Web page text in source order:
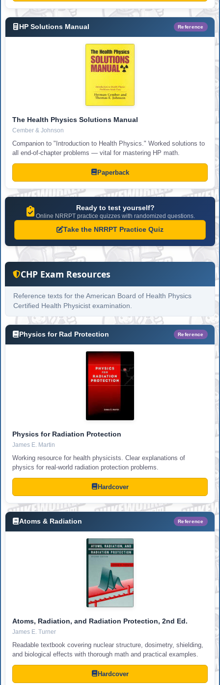
HP Solutions Manual Reference
The Health Physics Solutions Manual
Cember & Johnson
Companion to "Introduction to Health Physics." Worked solutions to
all end-of-chapter problems — vital for mastering HP math.
Paperback
Ready to test yourself?
Online NRRPT practice quizzes with randomized questions.
Take the NRRPT Practice Quiz
CHP Exam Resources
Reference texts for the American Board of Health Physics
Certified Health Physicist examination.
Physics for Rad Protection Reference
Physics for Radiation Protection
James E. Martin
Working resource for health physicists. Clear explanations of
physics for real-world radiation protection problems.
Hardcover
Atoms & Radiation Reference
Atoms, Radiation, and Radiation Protection, 2nd Ed.
James E. Turner
Readable textbook covering nuclear structure, dosimetry, shielding,
and biological effects with thorough math and practical examples.
Hardcover